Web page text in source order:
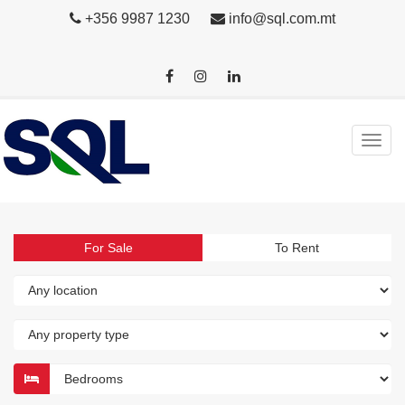
+356 9987 1230 info@sql.com.mt
For Sale To Rent